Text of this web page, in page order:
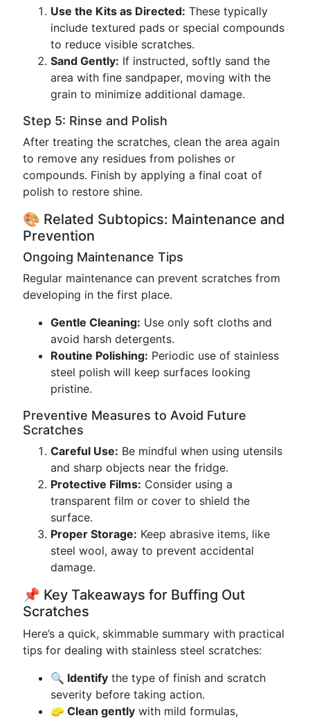
Use the Kits as Directed: These typically
include textured pads or special compounds
to reduce visible scratches.
Sand Gently: If instructed, softly sand the
area with fine sandpaper, moving with the
grain to minimize additional damage.
Step 5: Rinse and Polish
After treating the scratches, clean the area again
to remove any residues from polishes or
compounds. Finish by applying a final coat of
polish to restore shine.
🎨 Related Subtopics: Maintenance and
Prevention
Ongoing Maintenance Tips
Regular maintenance can prevent scratches from
developing in the first place.
Gentle Cleaning: Use only soft cloths and
avoid harsh detergents.
Routine Polishing: Periodic use of stainless
steel polish will keep surfaces looking
pristine.
Preventive Measures to Avoid Future
Scratches
Careful Use: Be mindful when using utensils
and sharp objects near the fridge.
Protective Films: Consider using a
transparent film or cover to shield the
surface.
Proper Storage: Keep abrasive items, like
steel wool, away to prevent accidental
damage.
📌 Key Takeaways for Buffing Out
Scratches
Here’s a quick, skimmable summary with practical
tips for dealing with stainless steel scratches:
🔍 Identify the type of finish and scratch
severity before taking action.
🧽 Clean gently with mild formulas,